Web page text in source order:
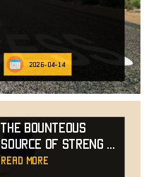
2026-04-14
The Bounteous
Source of Streng
read more